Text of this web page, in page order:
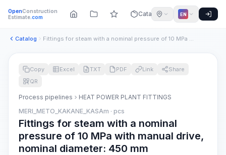
OpenConstruction
Estimate.com Catalog EN
Catalog Fittings for steam with a nominal pressure of 10 MPa with ma...
Copy Excel TXT PDF Link
Share
QR
Process pipelines
HEAT POWER PLANT FITTINGS
MERI_METO_KAKANE_KASAm · pcs
Fittings for steam with a nominal
pressure of 10 MPa with manual drive,
nominal diameter: 450 mm